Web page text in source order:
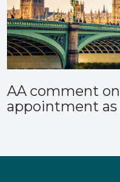
AA comment
appointment